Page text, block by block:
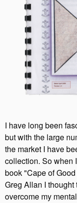
I have long been
but with the large
the market I have
collection. So when
book "Cape of
Greg Allan I
overcome my